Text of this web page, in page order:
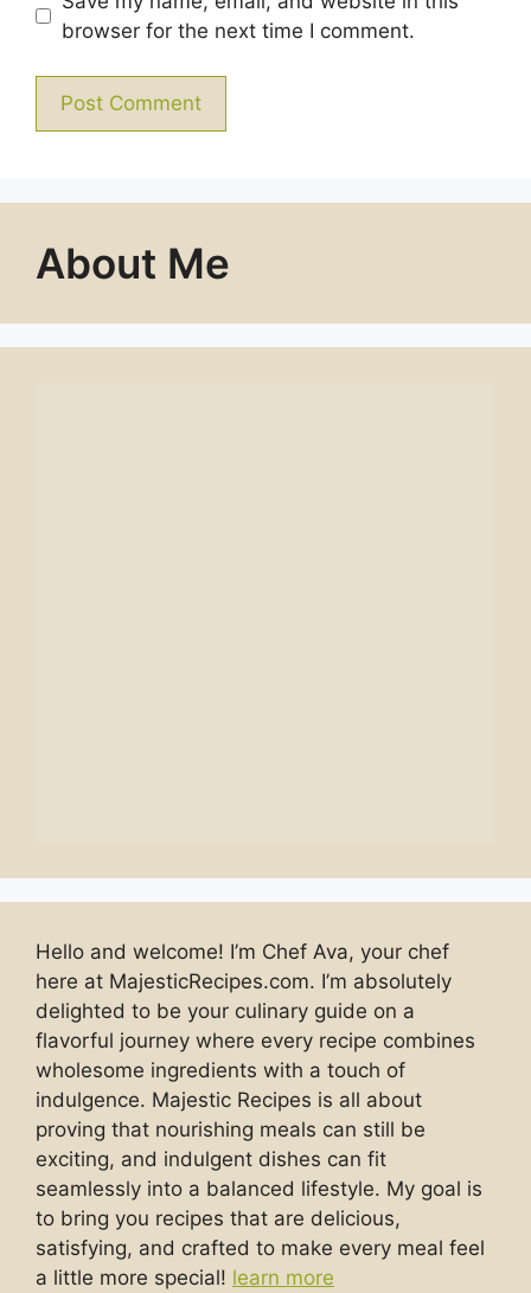
browser for the next time I comment.
About Me
Hello and welcome! I’m Chef Ava, your chef
here at MajesticRecipes.com. I’m absolutely
delighted to be your culinary guide on a
flavorful journey where every recipe combines
wholesome ingredients with a touch of
indulgence. Majestic Recipes is all about
proving that nourishing meals can still be
exciting, and indulgent dishes can fit
seamlessly into a balanced lifestyle. My goal is
to bring you recipes that are delicious,
satisfying, and crafted to make every meal feel
a little more special! learn more